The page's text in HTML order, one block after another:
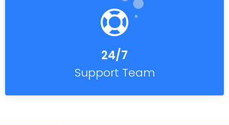
24/7
Support Team